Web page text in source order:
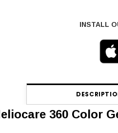
INSTALL
360 Color